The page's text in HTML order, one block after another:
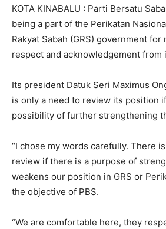
KOTA KINABALU : Parti Bersatu
being a part of the Perikatan
Rakyat Sabah (GRS) government for
respect and acknowledgement from
Its president Datuk Seri Maximus
is only a need to review its position
possibility of further strengthening
“I chose my words carefully. There
review if there is a purpose of
weakens our position in GRS or
the objective of PBS.
“We are comfortable here, they